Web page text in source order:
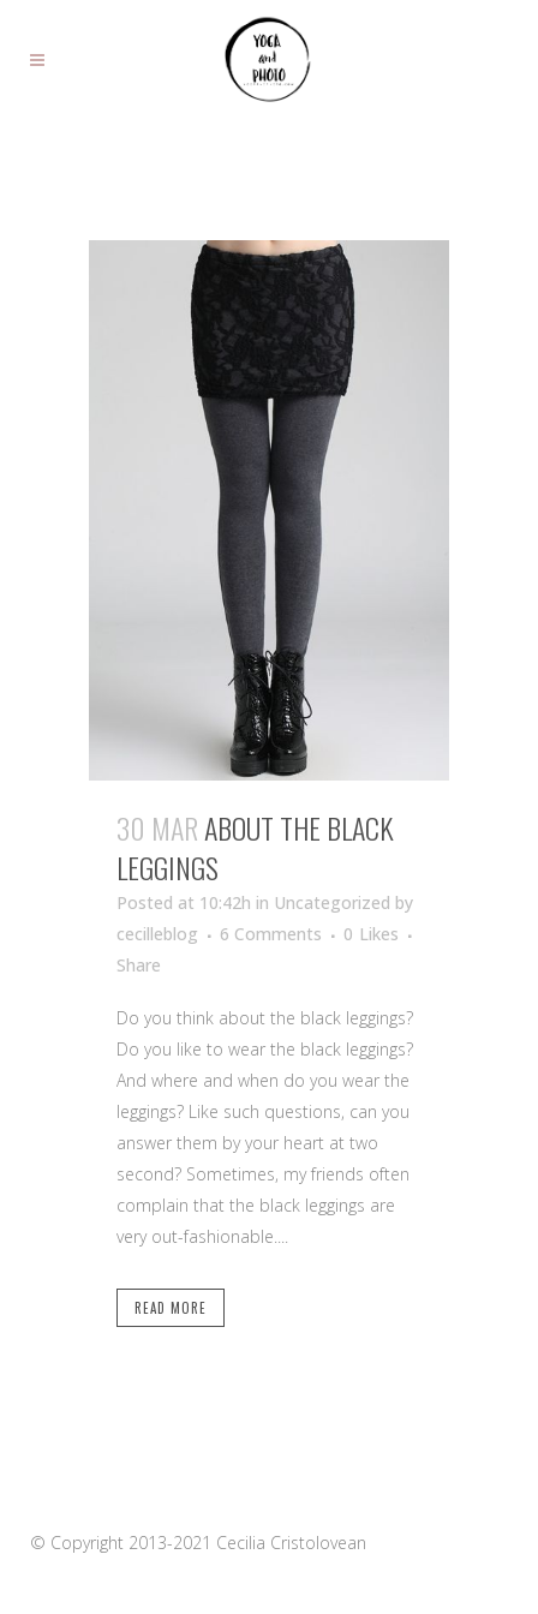
30 MARABOUT THE BLACK
LEGGINGS
Posted at 10:42h in Uncategorized by
cecilleblog
6 Comments 0 Likes
Share
Do you think about the black leggings?
Do you like to wear the black leggings?
And where and when do you wear the
leggings? Like such questions, can you
answer them by your heart at two
second? Sometimes, my friends often
complain that the black leggings are
very out-fashionable....
READ MORE
© Copyright 2013-2021 Cecilia Cristolovean